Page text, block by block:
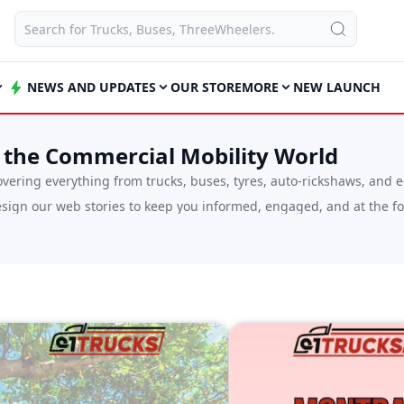
NEWS AND UPDATES OUR STOREMORE NEW LAUNCH
Commercial Mobility World
everything from trucks, buses, tyres, auto-rickshaws, and
our web stories to keep you informed, engaged, and at the
a driver wanting to understand what’s new on the road,
stop destination for staying connected to everything that moves
always something new to explore. Whether you have 30
in the commercial mobility landscape.